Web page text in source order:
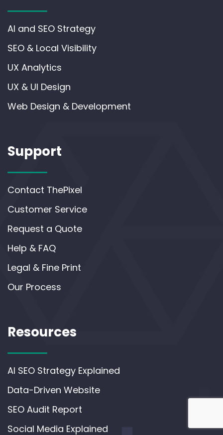
AI and SEO Strategy
SEO & Local Visibility
UX Analytics
UX & UI Design
Web Design & Development
Support
Contact ThePixel
Customer Service
Request a Quote
Help & FAQ
Legal & Fine Print
Our Process
Resources
AI SEO Strategy Explained
Data-Driven Website
SEO Audit Report
Social Media Explained